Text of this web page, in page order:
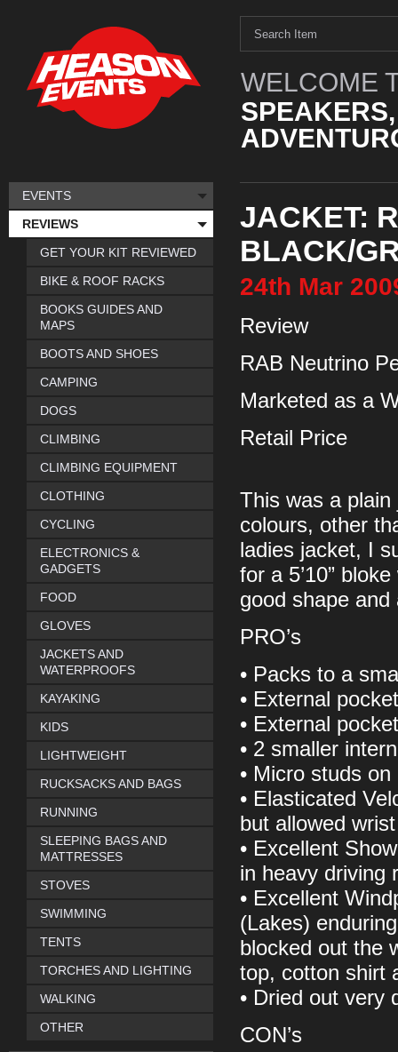
WELCOME
JACKET:
BLACK/
24th Mar
Review
RAB Neutrino
Marketed as a
Retail Price
This was a
colours, other
ladies jacket, I
for a 5’10”
good shape and
PRO’s
• Packs to a
• External
• External
• 2 smaller
• Micro studs
• Elasticated
but allowed
• Excellent
in heavy driving
• Excellent
(Lakes)
blocked out the
top, cotton shirt
• Dried out very
CON’s
EVENTS
REVIEWS
GET YOUR KIT REVIEWED
BIKE & ROOF RACKS
BOOKS GUIDES AND
MAPS
BOOTS AND SHOES
CAMPING
DOGS
CLIMBING
CLIMBING EQUIPMENT
CLOTHING
CYCLING
ELECTRONICS &
GADGETS
FOOD
GLOVES
JACKETS AND
WATERPROOFS
KAYAKING
KIDS
LIGHTWEIGHT
RUCKSACKS AND BAGS
RUNNING
SLEEPING BAGS AND
MATTRESSES
STOVES
SWIMMING
TENTS
TORCHES AND LIGHTING
WALKING
OTHER